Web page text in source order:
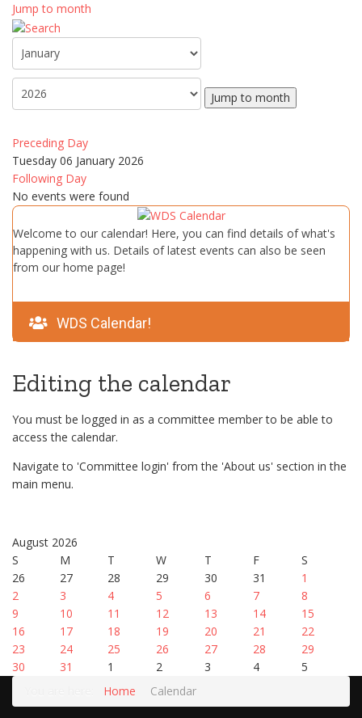
Jump to month
Jump to month
Preceding Day
Tuesday 06 January 2026
Following Day
No events were found
Welcome to our calendar! Here, you can find details of what's
happening with us. Details of latest events can also be seen
from our home page!
WDS Calendar!
Editing the calendar
You must be logged in as a committee member to be able to
access the calendar.
Navigate to 'Committee login' from the 'About us' section in the
main menu.
August 2026
S
M T W T F
S
26
27 28 29 30 31
1
2
3 4 5 6 7
8
9
10 11 12 13 14
15
16
17 18 19 20 21
22
23
24 25 26 27 28
29
30
31 1 2 3 4
5
Home Calendar